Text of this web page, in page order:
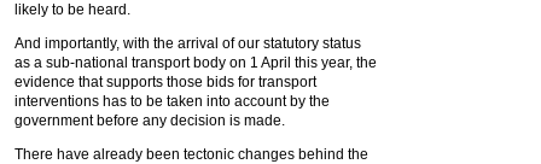
likely to be heard.
And importantly, with the arrival of our statutory status
as a sub-national transport body on 1 April this year, the
evidence that supports those bids for transport
interventions has to be taken into account by the
government before any decision is made.
There have already been tectonic changes behind the